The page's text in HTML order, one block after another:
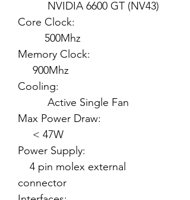
NVIDIA 6600 GT (NV43)
Core Clock:
500Mhz
Memory Clock:
900Mhz
Cooling:
Active Single Fan
Max Power Draw:
< 47W
Power Supply:
4 pin molex external
connector